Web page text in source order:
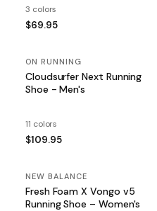
3 colors
$69.95
ON RUNNING
Cloudsurfer Next Running
Shoe - Men's
11 colors
$109.95
SALE
NEW BALANCE
Fresh Foam X Vongo v5
Running Shoe – Women's